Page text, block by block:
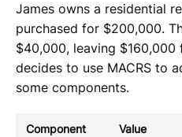
James owns a residential
purchased for $200,000.
$40,000, leaving
decides to use MACRS to
some components.
Component Value